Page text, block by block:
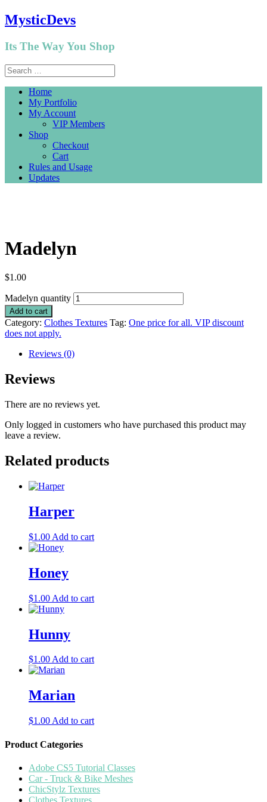
MysticDevs
Its The Way You Shop
Home
My Portfolio
My Account
VIP Members
Shop
Checkout
Cart
Rules and Usage
Updates
Madelyn
$1.00
Madelyn quantity
Add to cart
Category: Clothes Textures Tag: One price for all. VIP discount
does not apply.
Reviews (0)
Reviews
There are no reviews yet.
Only logged in customers who have purchased this product may
leave a review.
Related products
Harper
$1.00 Add to cart
Honey
$1.00 Add to cart
Hunny
$1.00Add to cart
Marian
$1.00 Add to cart
Product Categories
Adobe CS5 Tutorial Classes
Car - Truck & Bike Meshes
ChicStylz Textures
Clothes Textures